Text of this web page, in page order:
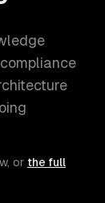
or the full